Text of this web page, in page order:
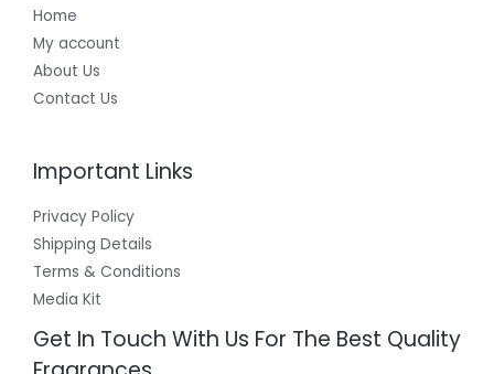
Home
My account
About Us
Contact Us
Important Links
Privacy Policy
Shipping Details
Terms & Conditions
Media Kit
Get In Touch With Us For The Best Quality